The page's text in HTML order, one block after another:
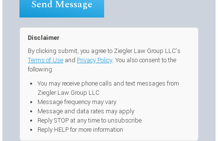
Disclaimer
By clicking submit, you agree to Ziegler Law Group LLC’s
Terms of Use and Privacy Policy. You also consent to the
following:
You may receive phone calls and text messages from
Ziegler Law Group LLC
Message frequency may vary
Message and data rates may apply
Reply STOP at any time to unsubscribe
Reply HELP for more information